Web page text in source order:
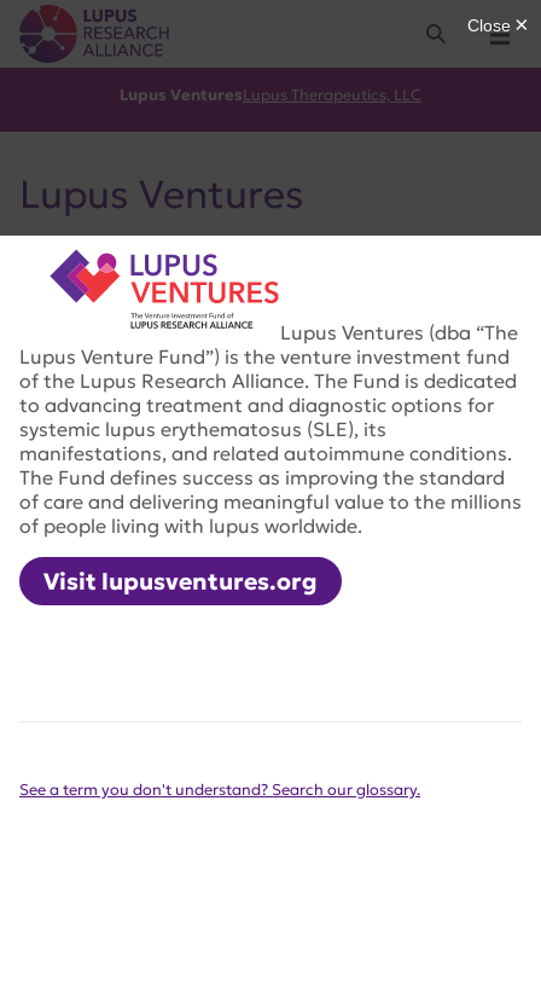
Lupus Research Alliance
Menu
Search
Lupus VenturesLupus Therapeutics, LLC
Lupus Ventures
Lupus Ventures (dba “The
Lupus Venture Fund”) is the venture investment fund
of the Lupus Research Alliance. The Fund is dedicated
to advancing treatment and diagnostic options for
systemic lupus erythematosus (SLE), its
manifestations, and related autoimmune conditions.
The Fund defines success as improving the standard
of care and delivering meaningful value to the millions
of people living with lupus worldwide.
Visit lupusventures.org
See a term you don't understand? Search our glossary.